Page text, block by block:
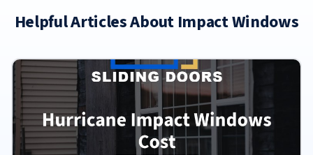
Helpful Articles About Impact Windows